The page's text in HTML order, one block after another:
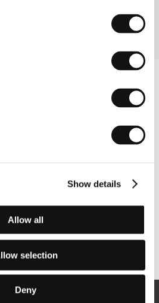
Show details
Allow all
selection
Deny